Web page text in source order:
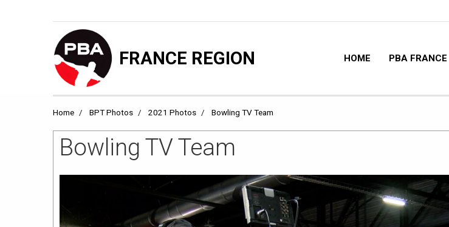
FRANCE REGION HOME PBA FRANCE
Home BPT Photos 2021 Photos Bowling TV Team
Bowling TV Team